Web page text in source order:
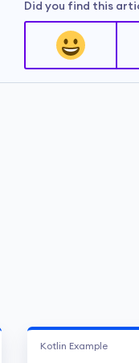
Did you find this
Kotlin Example